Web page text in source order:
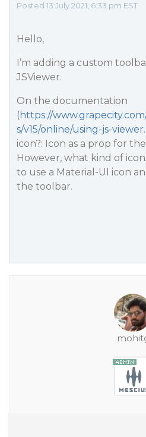
Posted 13 July 2021, 6:33 pm EST
Hello,
I’m adding a custom
JSViewer.
On the documentation
(https://
s/v15/online/using-js-
icon?: Icon as a prop for
However, what kind of
to use a Material-UI icon
the toolbar.